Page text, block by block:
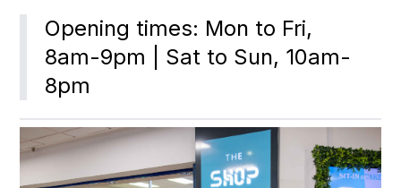
Opening times: Mon to Fri,
8am-9pm | Sat to Sun, 10am-
8pm